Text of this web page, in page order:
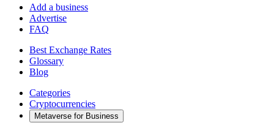
Add a business
Advertise
FAQ
Best Exchange Rates
Glossary
Blog
Categories
Cryptocurrencies
Metaverse for Business